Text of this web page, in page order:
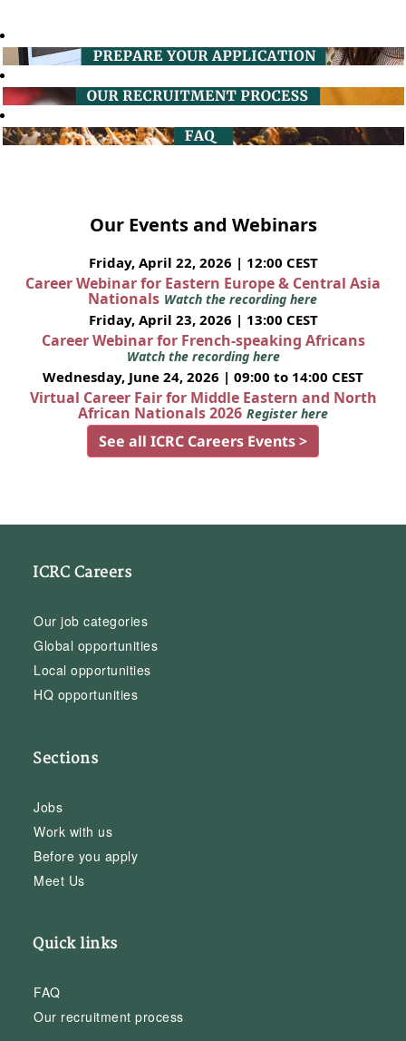
Our Events and Webinars
Friday, April 22, 2026 | 12:00 CEST
Career Webinar for Eastern Europe & Central Asia
Nationals Watch the recording here
Friday, April 23, 2026 | 13:00 CEST
Career Webinar for French-speaking Africans
Watch the recording here
Wednesday, June 24, 2026 | 09:00 to 14:00 CEST
Virtual Career Fair for Middle Eastern and North
African Nationals 2026 Register here
See all ICRC Careers Events >
ICRC Careers
Our job categories
Global opportunities
Local opportunities
HQ opportunities
Sections
Jobs
Work with us
Before you apply
Meet Us
Quick links
FAQ
Our recruitment process